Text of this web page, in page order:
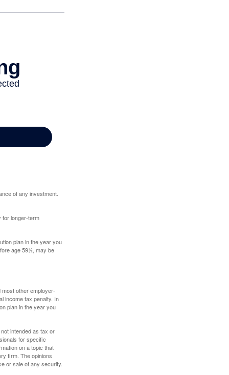
of any investment.
for longer-term
plan in the year you
age 59½, may be
other employer-
income tax penalty. In
plan in the year you
intended as tax or
for specific
on a topic that
firm. The opinions
or sale of any security.